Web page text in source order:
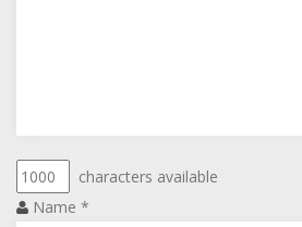
characters available
Name *